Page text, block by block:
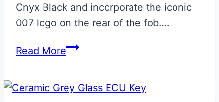
Onyx Black and incorporate the iconic
007 logo on the rear of the fob….
Read MoreOnyx
Bond